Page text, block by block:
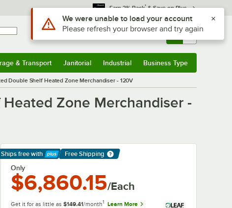
Earn 3% Back* & Save on Plus
Sign In Returns & 0
& Transport Janitorial Industrial Business Type
Double Shelf Heated Zone Merchandiser - 120V
Zone Merchandiser -
Ships free with
Learn More
Free Shipping
Only
$6,860.15/Each
Get it for as little as $149.41/month1 Learn More
Use Alt or Option plus Z to reach the notifications list
We were unable to load your account
Please refresh your browser and try again